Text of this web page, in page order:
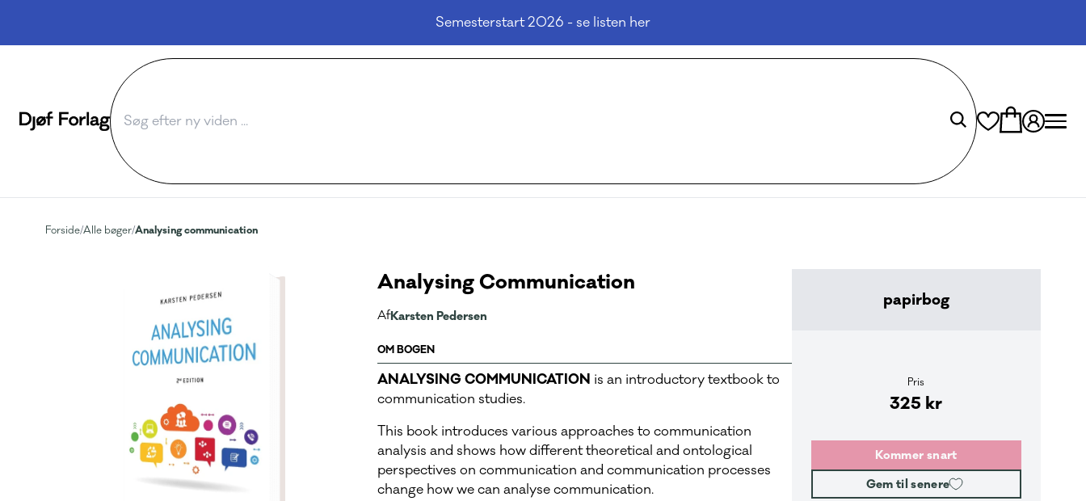
Semesterstart 2026 - se listen her
Forside/Alle bøger/Analysing communication
Analysing Communication
AfKarsten Pedersen
OM BOGEN
ANALYSING COMMUNICATION is an introductory textbook to
communication studies.
This book introduces various approaches to communication
analysis and shows how different theoretical and ontological
perspectives on communication and communication processes
change how we can analyse communication.
papirbog
Pris
325 kr
Kommer snart
Gem til senere